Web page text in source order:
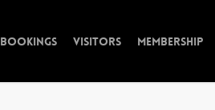
Bookings Visitors Membership